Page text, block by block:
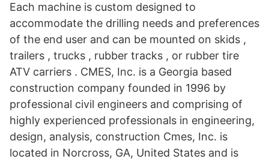
Each machine is custom designed to
accommodate the drilling needs and preferences
of the end user and can be mounted on skids ,
trailers , trucks , rubber tracks , or rubber tire
ATV carriers . CMES, Inc. is a Georgia based
construction company founded in 1996 by
professional civil engineers and comprising of
highly experienced professionals in engineering,
design, analysis, construction Cmes, Inc. is
located in Norcross, GA, United States and is